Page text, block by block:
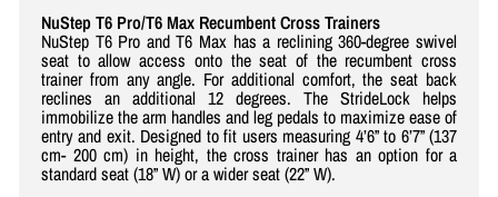
NuStep T6 Pro/T6 Max Recumbent Cross Trainers
NuStep T6 Pro and T6 Max has a reclining 360-degree swivel
seat to allow access onto the seat of the recumbent cross
trainer from any angle. For additional comfort, the seat back
reclines an additional 12 degrees. The StrideLock helps
immobilize the arm handles and leg pedals to maximize ease of
entry and exit. Designed to fit users measuring 4’6” to 6’7” (137
cm- 200 cm) in height, the cross trainer has an option for a
standard seat (18” W) or a wider seat (22” W).